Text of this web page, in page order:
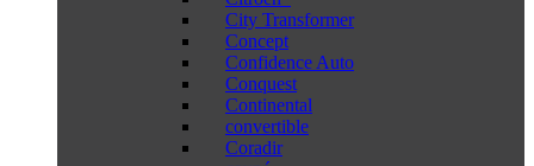
City Transformer
Concept
Confidence Auto
Conquest
Continental
convertible
Coradir